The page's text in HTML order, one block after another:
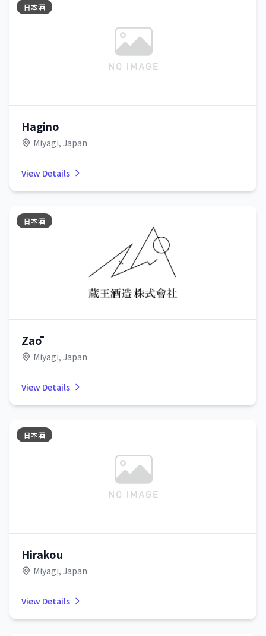
日本酒
Hagino
Miyagi, Japan
View Details
日本酒
Zaō
Miyagi, Japan
View Details
日本酒
Hirakou
Miyagi, Japan
View Details